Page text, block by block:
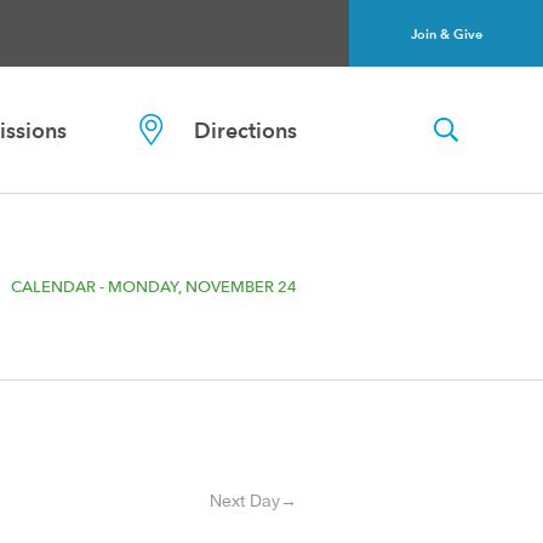
Join & Give
Directions
CALENDAR - MONDAY, NOVEMBER 24
Next Day→